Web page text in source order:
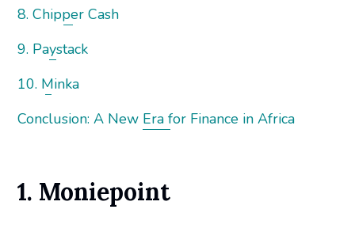
8. Chipper Cash
9. Paystack
10. Minka
Conclusion: A New Era for Finance in Africa
1. Moniepoint